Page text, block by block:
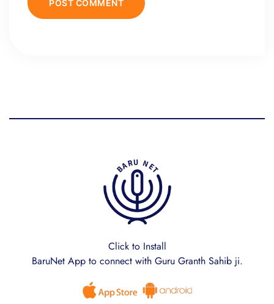
Click to Install
BaruNet App to connect with Guru Granth Sahib ji.